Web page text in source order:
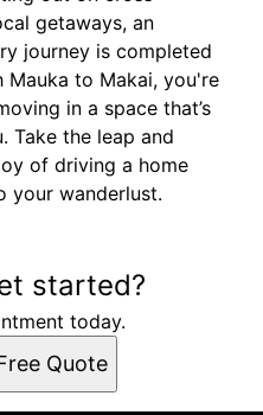
getaways, an
journey is completed
to Makai, you're
in a space that’s
Take the leap and
of driving a home
your wanderlust.
started?
today.
Quote